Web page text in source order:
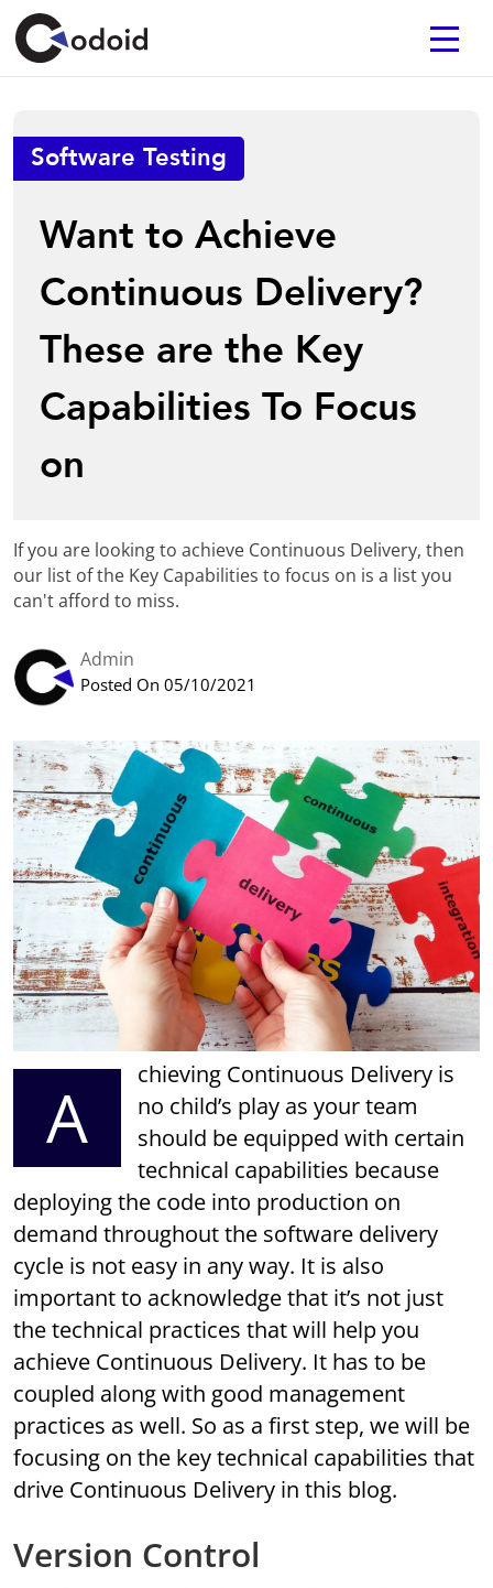
Software Testing
Want to Achieve
Continuous Delivery?
These are the Key
Capabilities To Focus
on
If you are looking to achieve Continuous Delivery, then
our list of the Key Capabilities to focus on is a list you
can't afford to miss.
Admin
Posted On 05/10/2021
A
chieving Continuous Delivery is
no child’s play as your team
should be equipped with certain
technical capabilities because
deploying the code into production on
demand throughout the software delivery
cycle is not easy in any way. It is also
important to acknowledge that it’s not just
the technical practices that will help you
achieve Continuous Delivery. It has to be
coupled along with good management
practices as well. So as a first step, we will be
focusing on the key technical capabilities that
drive Continuous Delivery in this blog.
Version Control